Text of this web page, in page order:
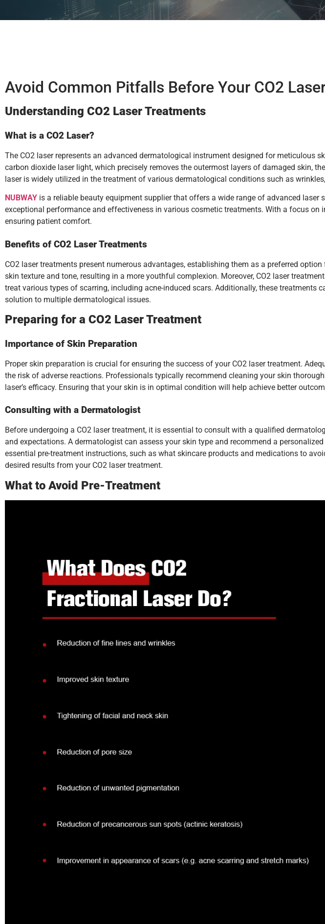
Avoid Common Pitfalls Before Your CO2
Understanding CO2 Laser Treatments
What is a CO2 Laser?
The CO2 laser represents an advanced dermatological instrument designed for
carbon dioxide laser light, which precisely removes the outermost layers of damaged skin,
laser is widely utilized in the treatment of various dermatological conditions such as
NUBWAY is a reliable beauty equipment supplier that offers a wide range of advanced laser
exceptional performance and effectiveness in various cosmetic treatments. With a focus on
ensuring patient comfort.
Benefits of CO2 Laser Treatments
CO2 laser treatments present numerous advantages, establishing them as a preferred
skin texture and tone, resulting in a more youthful complexion. Moreover, CO2 laser
treat various types of scarring, including acne-induced scars. Additionally, these
solution to multiple dermatological issues.
Preparing for a CO2 Laser Treatment
Importance of Skin Preparation
Proper skin preparation is crucial for ensuring the success of your CO2 laser treatment.
the risk of adverse reactions. Professionals typically recommend cleaning your skin
laser’s efficacy. Ensuring that your skin is in optimal condition will help achieve better
Consulting with a Dermatologist
Before undergoing a CO2 laser treatment, it is essential to consult with a qualified
and expectations. A dermatologist can assess your skin type and recommend a
essential pre-treatment instructions, such as what skincare products and medications to
desired results from your CO2 laser treatment.
What to Avoid Pre-Treatment